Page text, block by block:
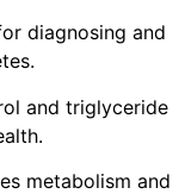
diagnosing and
and triglyceride
metabolism and